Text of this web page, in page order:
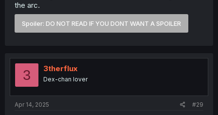
And hey, if the later, I'd guess at an arc 8 end by
volume's end and a whole volume to wrap things up. And
if we're being optimistic there, let's hope they put that
extra volume to good use while we're at it too.
the arc.
Spoiler: DO NOT READ IF YOU DONT WANT A SPOILER
3 3therflux
Dex-chan lover
Apr 14, 2025 #29